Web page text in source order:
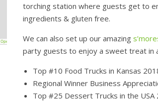
+
−
OpenStreetMap
torching station where guests get to
ingredients & gluten free.
We can also set up our amazing
party guests to enjoy a sweet treat in
Top #10 Food Trucks in Kansas
Regional Winner Business
Top #25 Dessert Trucks in the USA